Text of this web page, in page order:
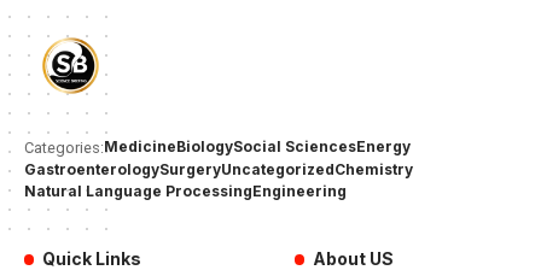
Categories:MedicineBiologySocial SciencesEnergy
GastroenterologySurgeryUncategorizedChemistry
Natural Language ProcessingEngineering
Quick Links About US